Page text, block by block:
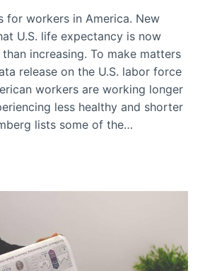
for workers in America. New
U.S. life expectancy is now
increasing. To make matters
release on the U.S. labor force
workers are working longer
less healthy and shorter
lists some of the…